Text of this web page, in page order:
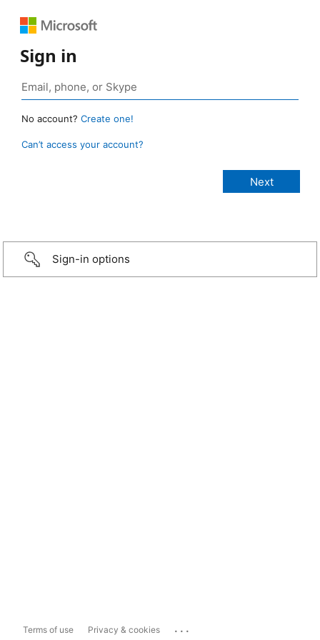
Sign in
No account? Create one!
Can’t access your account?
Sign-in options
Terms of use Privacy & cookies ...